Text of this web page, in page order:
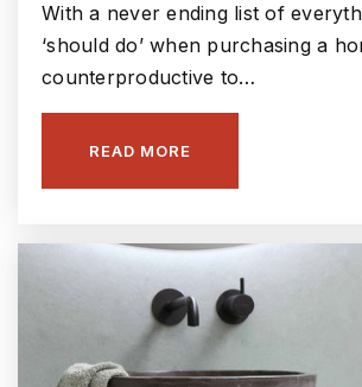
With a never ending list of
‘should do’ when purchasing a
counterproductive to…
READ MORE